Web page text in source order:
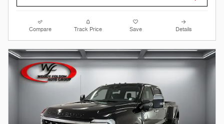
Compare Track Price Save Details